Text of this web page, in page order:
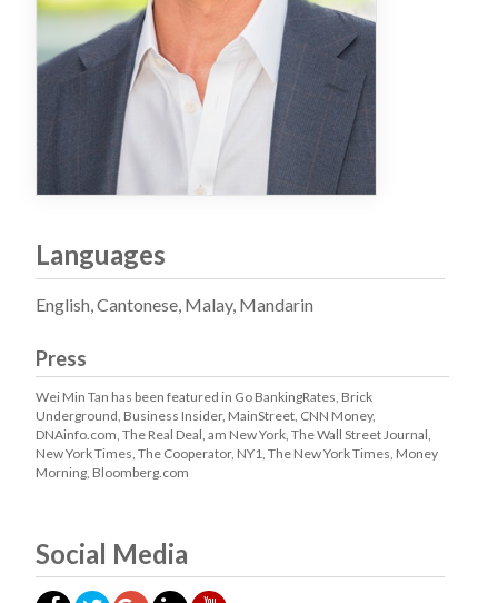
Languages
English, Cantonese, Malay, Mandarin
Press
Wei Min Tan has been featured in Go BankingRates, Brick
Underground, Business Insider, MainStreet, CNN Money,
DNAinfo.com, The Real Deal, am New York, The Wall Street Journal,
New York Times, The Cooperator, NY1, The New York Times, Money
Morning, Bloomberg.com
Social Media